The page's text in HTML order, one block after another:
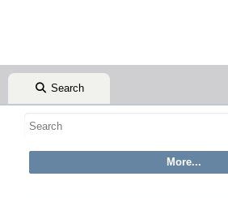
Search